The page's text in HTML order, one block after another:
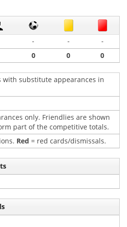
- -
-
0 0 0
with substitute appearances in
only. Friendlies are shown
part of the competitive totals.
Red = red cards/dismissals.